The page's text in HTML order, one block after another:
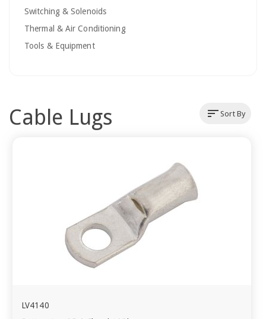
Switching & Solenoids
Thermal & Air Conditioning
Tools & Equipment
Cable Lugs sortSort By
LV4140